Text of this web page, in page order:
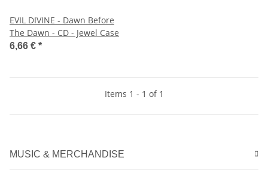
EVIL DIVINE - Dawn Before
The Dawn - CD - Jewel Case
6,66 € *
Items 1 - 1 of 1
MUSIC & MERCHANDISE